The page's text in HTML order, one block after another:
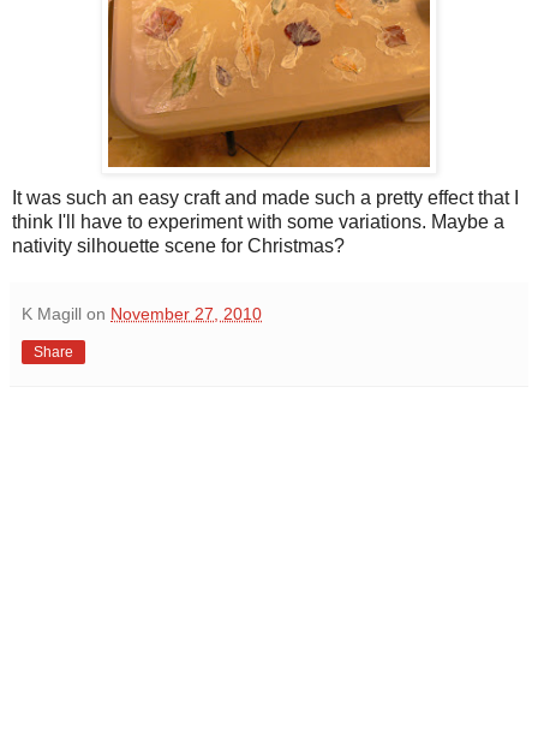
It was such an easy craft and made such a pretty effect that I
think I'll have to experiment with some variations. Maybe a
nativity silhouette scene for Christmas?
K Magill on November 27, 2010
Share